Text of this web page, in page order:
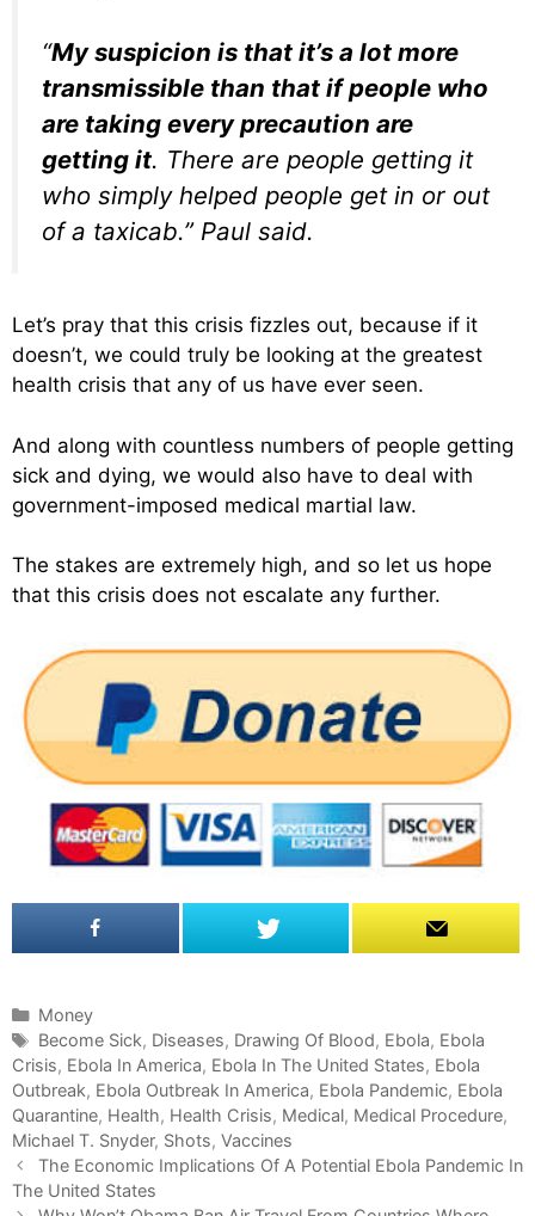
“My suspicion is that it’s a lot more
transmissible than that if people who
are taking every precaution are
getting it. There are people getting it
who simply helped people get in or out
of a taxicab.” Paul said.
Let’s pray that this crisis fizzles out, because if it
doesn’t, we could truly be looking at the greatest
health crisis that any of us have ever seen.
And along with countless numbers of people getting
sick and dying, we would also have to deal with
government-imposed medical martial law.
The stakes are extremely high, and so let us hope
that this crisis does not escalate any further.
C
a
t
e
g
o
r
i
Money
T
a
g
s
Become Sick, Diseases, Drawing Of Blood, Ebola, Ebola
Crisis, Ebola In America, Ebola In The United States, Ebola
Outbreak, Ebola Outbreak In America, Ebola Pandemic, Ebola
Quarantine, Health, Health Crisis, Medical, Medical Procedure,
Michael T. Snyder, Shots, Vaccines
P
o
The Economic Implications Of A Potential Ebola Pandemic In
The United States